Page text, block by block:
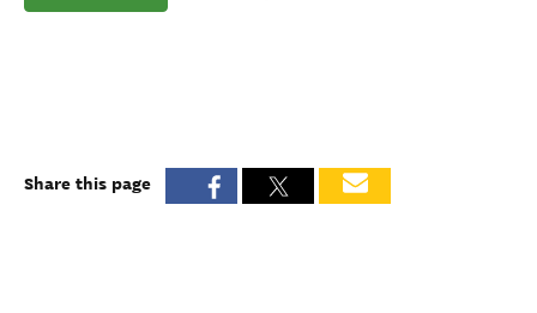
Share this page